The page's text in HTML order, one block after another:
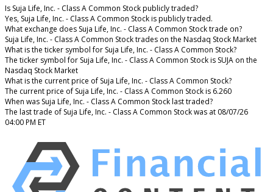
Is Suja Life, Inc. - Class A Common Stock publicly traded?
Yes, Suja Life, Inc. - Class A Common Stock is publicly traded.
What exchange does Suja Life, Inc. - Class A Common Stock trade on?
Suja Life, Inc. - Class A Common Stock trades on the Nasdaq Stock Market
What is the ticker symbol for Suja Life, Inc. - Class A Common Stock?
The ticker symbol for Suja Life, Inc. - Class A Common Stock is SUJA on the
Nasdaq Stock Market
What is the current price of Suja Life, Inc. - Class A Common Stock?
The current price of Suja Life, Inc. - Class A Common Stock is 6.260
When was Suja Life, Inc. - Class A Common Stock last traded?
The last trade of Suja Life, Inc. - Class A Common Stock was at 08/07/26
04:00 PM ET